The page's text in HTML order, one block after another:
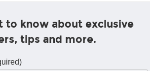
to know about exclusive
tips and more.